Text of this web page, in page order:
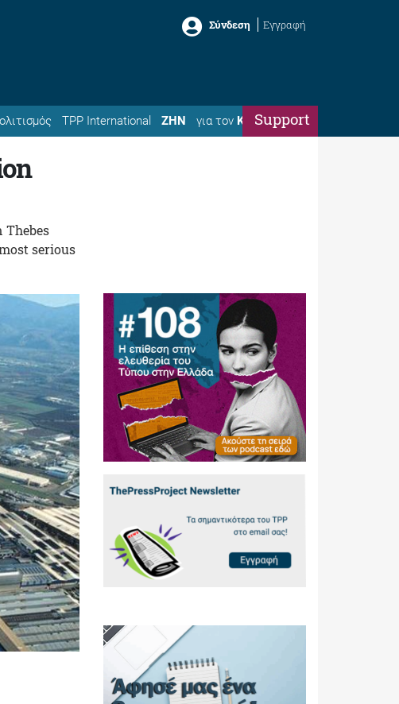
Σύνδεση Εγγραφή
TPP International ΖΗΝ για τον ΚώσταSupport
Thebes
serious